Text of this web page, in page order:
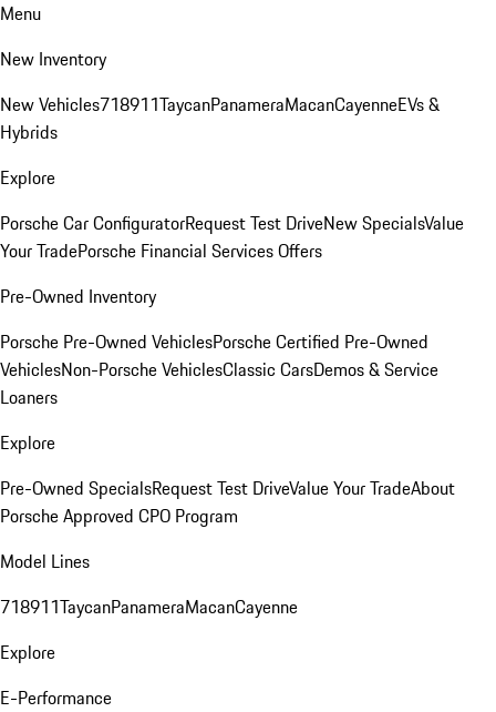
Menu
New Inventory
New Vehicles718911TaycanPanameraMacanCayenneEVs &
Hybrids
Explore
Porsche Car ConfiguratorRequest Test DriveNew SpecialsValue
Your TradePorsche Financial Services Offers
Pre-Owned Inventory
Porsche Pre-Owned VehiclesPorsche Certified Pre-Owned
VehiclesNon-Porsche VehiclesClassic CarsDemos & Service
Loaners
Explore
Pre-Owned SpecialsRequest Test DriveValue Your TradeAbout
Porsche Approved CPO Program
Model Lines
718911TaycanPanameraMacanCayenne
Explore
E-Performance